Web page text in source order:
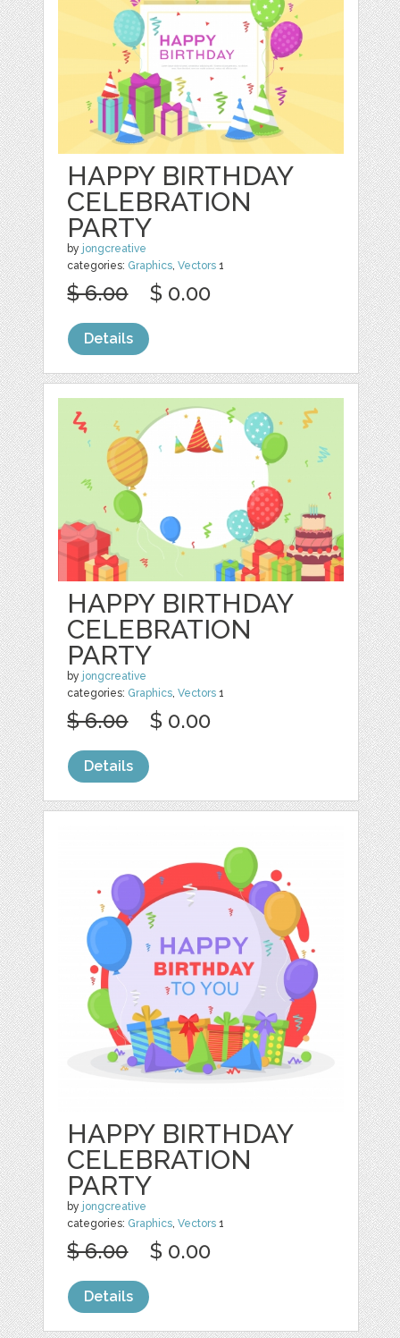
HAPPY BIRTHDAY
CELEBRATION
PARTY
by jongcreative
categories: Graphics,Vectors 1
$ 6.00 $ 0.00
Details
HAPPY BIRTHDAY
CELEBRATION
PARTY
by jongcreative
categories: Graphics,Vectors 1
$ 6.00 $ 0.00
Details
HAPPY BIRTHDAY
CELEBRATION
PARTY
by jongcreative
categories: Graphics,Vectors 1
$ 6.00 $ 0.00
Details